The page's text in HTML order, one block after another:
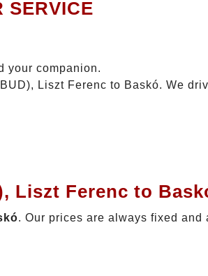
SERVICE
your companion.
Liszt Ferenc to Baskó. We
Liszt Ferenc to
. Our prices are always fixed and